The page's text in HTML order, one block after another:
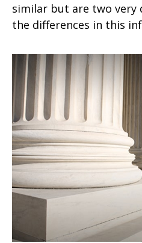
similar but are two very
the differences in this